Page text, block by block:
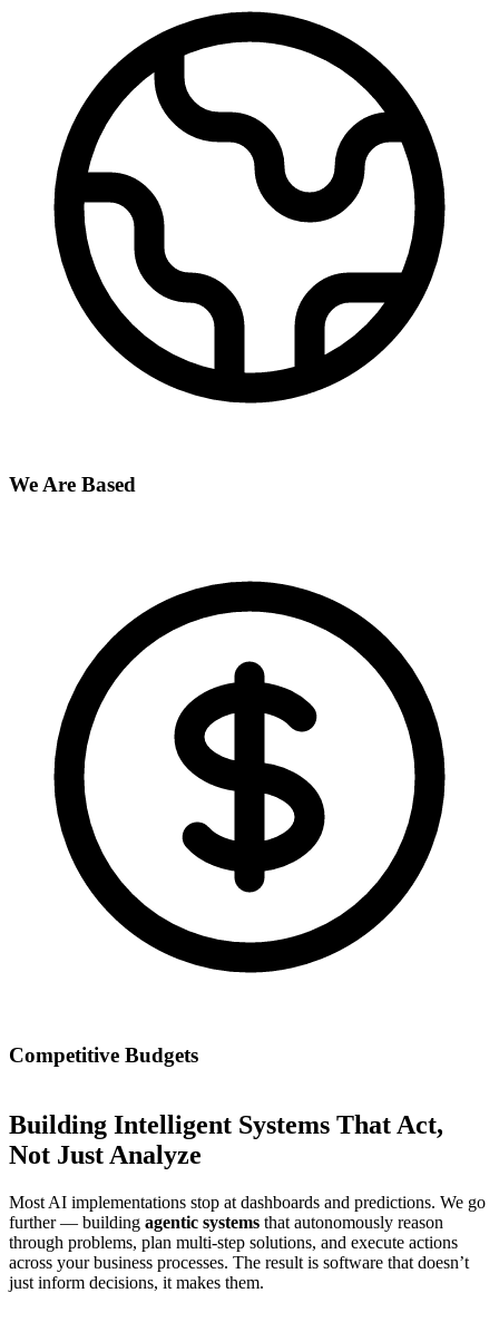
We Are Based
Competitive Budgets
Building Intelligent Systems That Act,
Not Just Analyze
Most AI implementations stop at dashboards and predictions. We go
further — building agentic systems that autonomously reason
through problems, plan multi-step solutions, and execute actions
across your business processes. The result is software that doesn’t
just inform decisions, it makes them.